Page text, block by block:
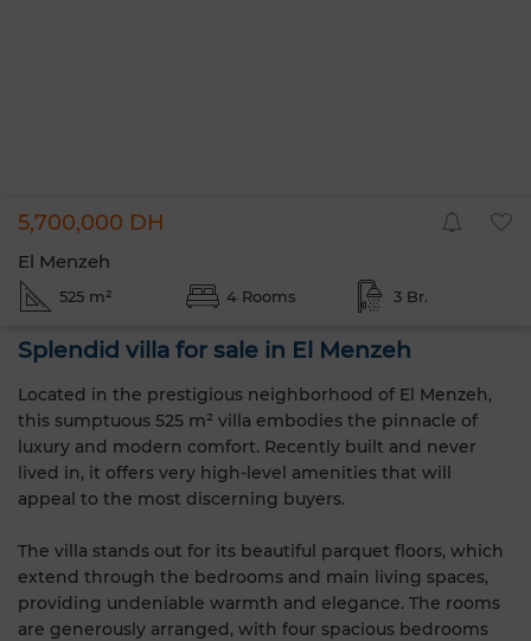
5,700,000 DH
El Menzeh
525 m² 4 Rooms 3 Br.
Splendid villa for sale in El Menzeh
Located in the prestigious neighborhood of El Menzeh,
this sumptuous 525 m² villa embodies the pinnacle of
luxury and modern comfort. Recently built and never
lived in, it offers very high-level amenities that will
appeal to the most discerning buyers.
The villa stands out for its beautiful parquet floors, which
extend through the bedrooms and main living spaces,
providing undeniable warmth and elegance. The rooms
are generously arranged, with four spacious bedrooms